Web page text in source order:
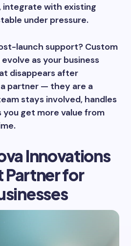
integrate with existing
under pressure.
launch support? Custom
as your business
disappears after
partner — they are a
stays involved, handles
you get more value from
Innovations
Partner for